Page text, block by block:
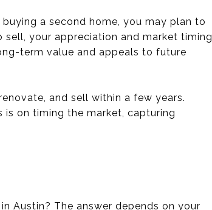
a second home, you may plan to
your appreciation and market timing
term value and appeals to future
and sell within a few years.
on timing the market, capturing
Austin? The answer depends on your